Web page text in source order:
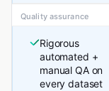
Quality assurance
Rigorous
automated +
manual QA on
every dataset